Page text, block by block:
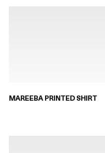
MAREEBA PRINTED SHIRT